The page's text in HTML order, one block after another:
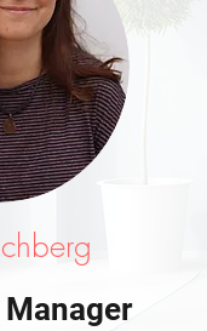
Manager